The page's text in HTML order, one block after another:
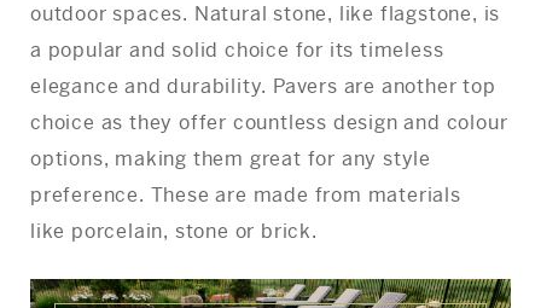
outdoor spaces. Natural stone, like flagstone, is
a popular and solid choice for its timeless
elegance and durability. Pavers are another top
choice as they offer countless design and colour
options, making them great for any style
preference. These are made from materials
like porcelain, stone or brick.